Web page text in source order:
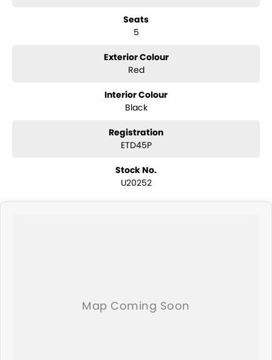
new car. We welcome all trade in?s and are keen to trade or buy your
Seats
5
Exterior Colour
Red
Interior Colour
Black
Registration
ETD45P
Stock No.
U20252